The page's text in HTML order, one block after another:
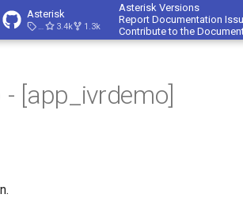
Asterisk
23.4.13.4k 1.3k
Asterisk Versions
Report Documentation
Contribute to the
- [app_ivrdemo]